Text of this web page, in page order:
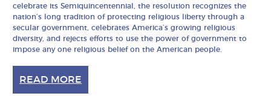
celebrate its Semiquincentennial, the resolution recognizes the
nation’s long tradition of protecting religious liberty through a
secular government, celebrates America’s growing religious
diversity, and rejects efforts to use the power of government to
impose any one religious belief on the American people.
READ MORE